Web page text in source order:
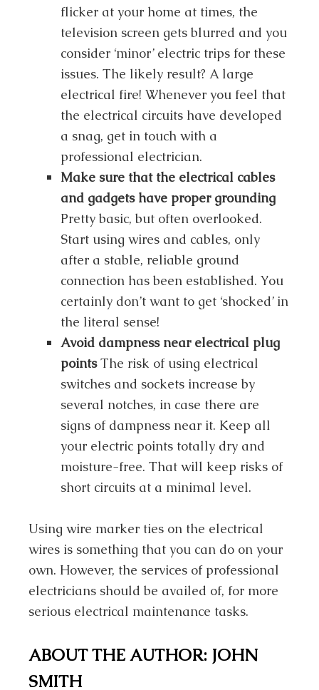
flicker at your home at times, the
television screen gets blurred and you
consider ‘minor’ electric trips for these
issues. The likely result? A large
electrical fire! Whenever you feel that
the electrical circuits have developed
a snag, get in touch with a
professional electrician.
Make sure that the electrical cables
and gadgets have proper grounding
Pretty basic, but often overlooked.
Start using wires and cables, only
after a stable, reliable ground
connection has been established. You
certainly don’t want to get ‘shocked’ in
the literal sense!
Avoid dampness near electrical plug
pointsThe risk of using electrical
switches and sockets increase by
several notches, in case there are
signs of dampness near it. Keep all
your electric points totally dry and
moisture-free. That will keep risks of
short circuits at a minimal level.
Using wire marker ties on the electrical
wires is something that you can do on your
own. However, the services of professional
electricians should be availed of, for more
serious electrical maintenance tasks.
ABOUT THE AUTHOR: JOHN
SMITH